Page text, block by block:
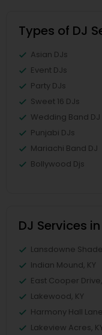
Types of DJ
Asian DJs
Event DJs
Party DJs
Sweet 16 DJs
Wedding Band DJ
Punjabi DJs
Mariachi Band DJ
Bollywood Djs
DJ Services
Lansdowne
Indian Mound, KY
East Cooper Drive,
Lakewood, KY
Harmony Hall
Lakeview Acres,